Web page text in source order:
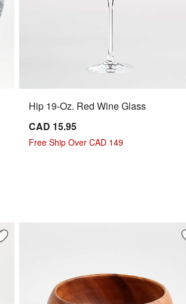
Hip 19-Oz. Red Wine Glass
CAD 15.95
Free Ship Over CAD 149
Save to Favorites
Hip 9-Oz. Champagne Glass